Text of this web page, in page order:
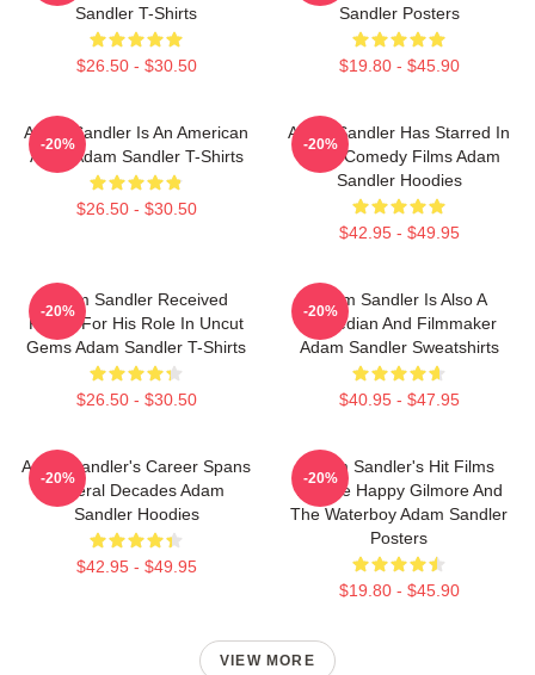
Sandler T-Shirts
$26.50 - $30.50
Sandler Posters
$19.80 - $45.90
Adam Sandler Is An American
Actor Adam Sandler T-Shirts
$26.50 - $30.50
-20%
Adam Sandler Has Starred In
Many Comedy Films Adam
Sandler Hoodies
$42.95 - $49.95
-20%
Adam Sandler Received
Praise For His Role In Uncut
Gems Adam Sandler T-Shirts
$26.50 - $30.50
-20%
Adam Sandler Is Also A
Comedian And Filmmaker
Adam Sandler Sweatshirts
$40.95 - $47.95
-20%
Adam Sandler's Career Spans
Several Decades Adam
Sandler Hoodies
$42.95 - $49.95
-20%
Adam Sandler's Hit Films
Include Happy Gilmore And
The Waterboy Adam Sandler
Posters
$19.80 - $45.90
-20%
VIEW MORE